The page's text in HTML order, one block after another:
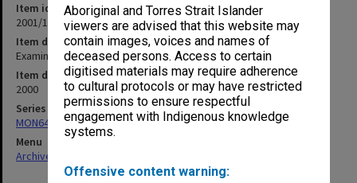
Aboriginal and Torres Strait Islander
viewers are advised that this website may
contain images, voices and names of
deceased persons. Access to certain
digitised materials may require adherence
to cultural protocols or may have restricted
permissions to ensure respectful
engagement with Indigenous knowledge
systems.
Offensive content warning:
Item identifier
2001/18 Item 9
Item description
Examination papers Clayton Semester 1 Engineering
Item date
2000
Series
MON64: Examination papers
Menu
Archives Collections